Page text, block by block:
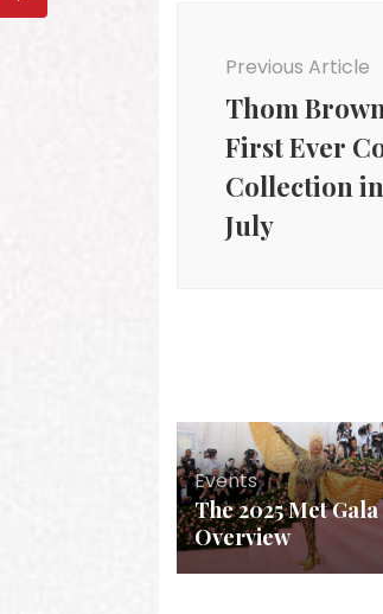
Previous Article
Thom
First Ever
Collection
July
Events
The 2025 Met Gala
Overview